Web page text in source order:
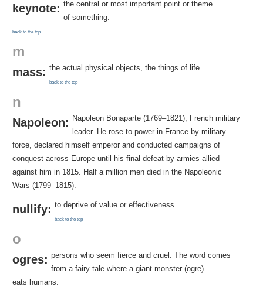
keynote: the central or most important point or theme
of something.
back to the top
m
mass: the actual physical objects, the things of life.
back to the top
n
Napoleon: Napoleon Bonaparte (1769–1821), French military
leader. He rose to power in France by military
force, declared himself emperor and conducted campaigns of
conquest across Europe until his final defeat by armies allied
against him in 1815. Half a million men died in the Napoleonic
Wars (1799–1815).
nullify: to deprive of value or effectiveness.
back to the top
o
ogres: persons who seem fierce and cruel. The word comes
from a fairy tale where a giant monster (ogre)
eats humans.